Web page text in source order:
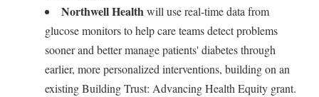
Northwell Healthwill use real-time data from
glucose monitors to help care teams detect problems
sooner and better manage patients' diabetes through
earlier, more personalized interventions, building on an
existing Building Trust: Advancing Health Equity grant.